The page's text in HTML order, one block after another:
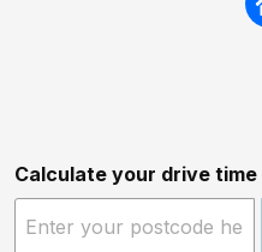
Calculate your drive time